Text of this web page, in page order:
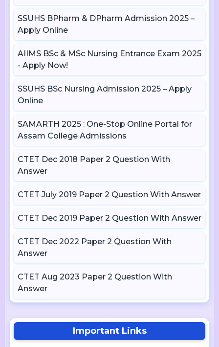
SSUHS BPharm & DPharm Admission 2025 –
Apply Online
AIIMS BSc & MSc Nursing Entrance Exam 2025
- Apply Now!
SSUHS BSc Nursing Admission 2025 – Apply
Online
SAMARTH 2025 : One-Stop Online Portal for
Assam College Admissions
CTET Dec 2018 Paper 2 Question With
Answer
CTET July 2019 Paper 2 Question With Answer
CTET Dec 2019 Paper 2 Question With Answer
CTET Dec 2022 Paper 2 Question With
Answer
CTET Aug 2023 Paper 2 Question With
Answer
Important Links